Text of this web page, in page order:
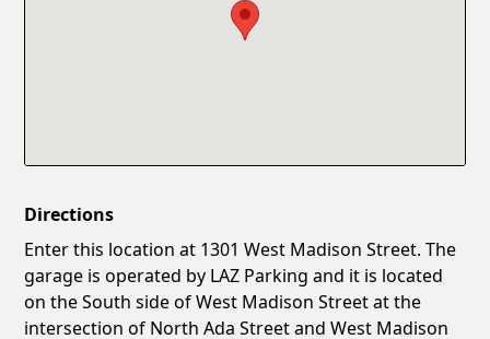
Directions
Enter this location at 1301 West Madison Street. The
garage is operated by LAZ Parking and it is located
on the South side of West Madison Street at the
intersection of North Ada Street and West Madison